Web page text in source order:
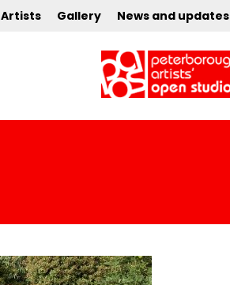
Artists Gallery News and updates